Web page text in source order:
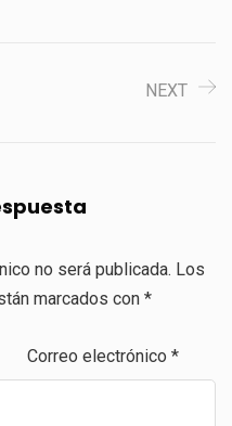
NEXT
no será publicada. Los
marcados con *
Correo electrónico *